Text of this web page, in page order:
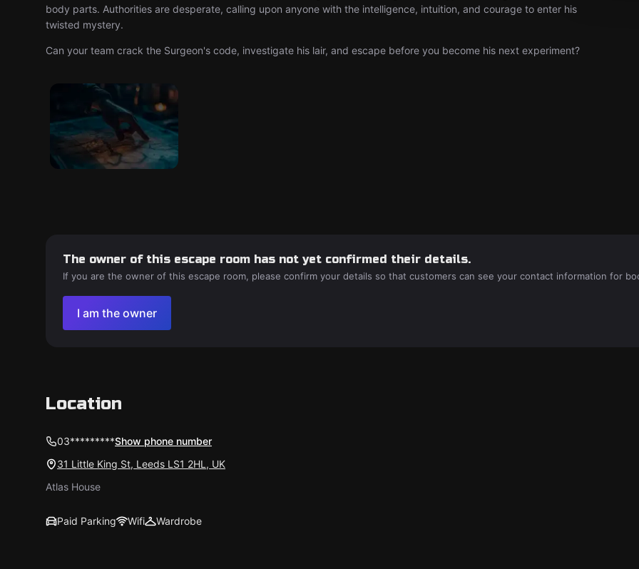
body parts. Authorities are desperate, calling upon anyone with the intelligence, intuition, and courage to enter his
twisted mystery.
Can your team crack the Surgeon's code, investigate his lair, and escape before you become his next experiment?
The owner of this escape room has not yet confirmed their details.
If you are the owner of this escape room, please confirm your details so that customers can see your contact information for
I am the owner
Location
03*********Show phone number
31 Little King St, Leeds LS1 2HL, UK
Atlas House
Paid Parking Wifi Wardrobe